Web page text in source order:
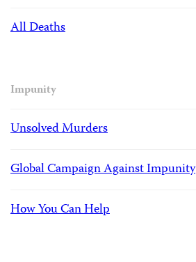
All Deaths
Impunity
Unsolved Murders
Global Campaign Against Impunity
How You Can Help